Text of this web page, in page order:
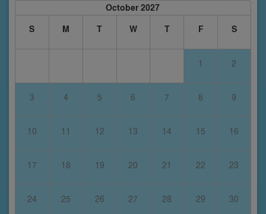
October 2027
S
M T W T F S
1 2
3 4 5 6 7 8 9
10 11 12 13 14 15 16
17 18 19 20 21 22 23
24 25 26 27 28 29 30